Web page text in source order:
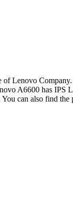
Lenovo
A6600 has
can also find